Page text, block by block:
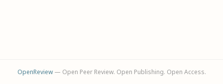
OpenReview— Open Peer Review. Open Publishing. Open Access.